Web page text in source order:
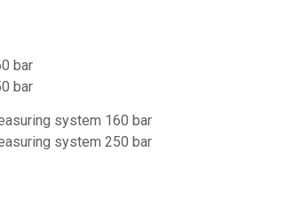
bar
bar
system 160 bar
system 250 bar